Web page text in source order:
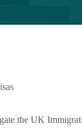
the UK